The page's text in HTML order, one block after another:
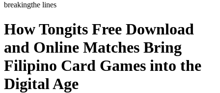
breakingthe lines
How Tongits Free Download
and Online Matches Bring
Filipino Card Games into the
Digital Age